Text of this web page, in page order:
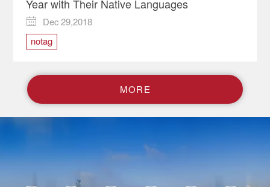
Year with Their Native Languages

Dec 29,2018
notag
MORE